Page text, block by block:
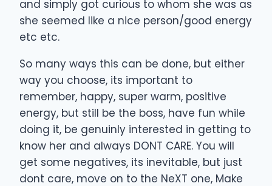
and simply got curious to whom she was as
she seemed like a nice person/good energy
etc etc.
So many ways this can be done, but either
way you choose, its important to
remember, happy, super warm, positive
energy, but still be the boss, have fun while
doing it, be genuinly interested in getting to
know her and always DONT CARE. You will
get some negatives, its inevitable, but just
dont care, move on to the NeXT one, Make